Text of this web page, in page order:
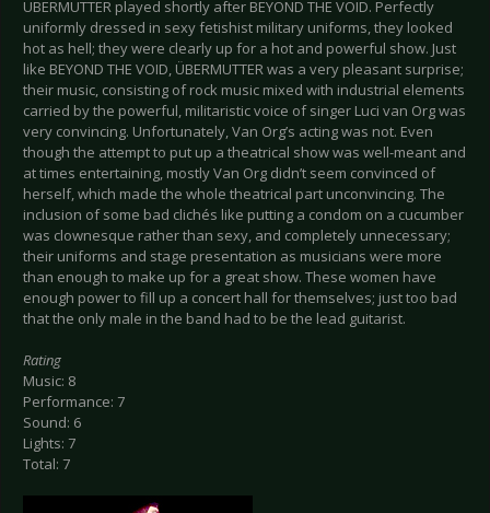
ÜBERMUTTER played shortly after BEYOND THE VOID. Perfectly
uniformly dressed in sexy fetishist military uniforms, they looked
hot as hell; they were clearly up for a hot and powerful show. Just
like BEYOND THE VOID, ÜBERMUTTER was a very pleasant surprise;
their music, consisting of rock music mixed with industrial elements
carried by the powerful, militaristic voice of singer Luci van Org was
very convincing. Unfortunately, Van Org’s acting was not. Even
though the attempt to put up a theatrical show was well-meant and
at times entertaining, mostly Van Org didn’t seem convinced of
herself, which made the whole theatrical part unconvincing. The
inclusion of some bad clichés like putting a condom on a cucumber
was clownesque rather than sexy, and completely unnecessary;
their uniforms and stage presentation as musicians were more
than enough to make up for a great show. These women have
enough power to fill up a concert hall for themselves; just too bad
that the only male in the band had to be the lead guitarist.
Rating
Music: 8
Performance: 7
Sound: 6
Lights: 7
Total: 7